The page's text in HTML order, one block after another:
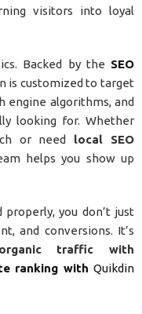
visitors into loyal
Backed by the SEO
is customized to target
engine algorithms, and
looking for. Whether
or need local SEO
helps you show up
you don’t just
and conversions. It’s
traffic with
ranking with Quikdin